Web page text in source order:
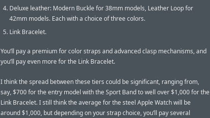
Deluxe leather: Modern Buckle for 38mm models, Leather Loop for
42mm models. Each with a choice of three colors.
Link Bracelet.
You’ll pay a premium for color straps and advanced clasp mechanisms, and
you’ll pay even more for the Link Bracelet.
I think the spread between these tiers could be significant, ranging from,
say, $700 for the entry model with the Sport Band to well over $1,000 for the
Link Bracelet. I still think the average for the steel Apple Watch will be
around $1,000, but depending on your strap choice, you’ll pay several